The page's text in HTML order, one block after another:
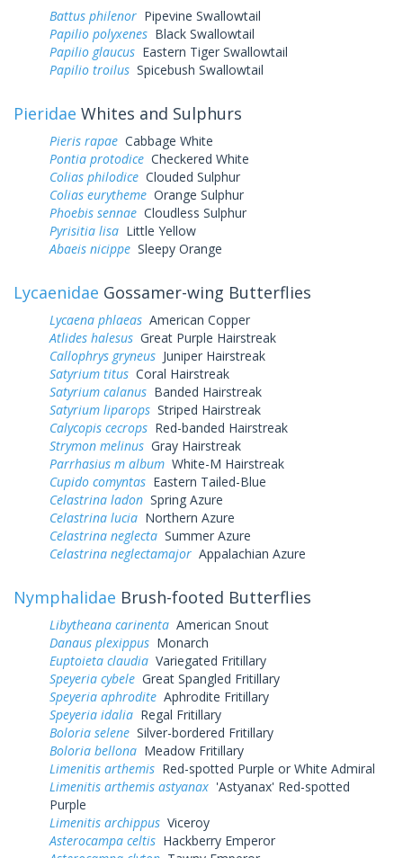
Battus philenor Pipevine Swallowtail
Papilio polyxenes Black Swallowtail
Papilio glaucus Eastern Tiger Swallowtail
Papilio troilus Spicebush Swallowtail
Pieridae Whites and Sulphurs
Pieris rapae Cabbage White
Pontia protodice Checkered White
Colias philodice Clouded Sulphur
Colias eurytheme Orange Sulphur
Phoebis sennae Cloudless Sulphur
Pyrisitia lisa Little Yellow
Abaeis nicippe Sleepy Orange
Lycaenidae Gossamer-wing Butterflies
Lycaena phlaeas American Copper
Atlides halesus Great Purple Hairstreak
Callophrys gryneus Juniper Hairstreak
Satyrium titus Coral Hairstreak
Satyrium calanus Banded Hairstreak
Satyrium liparops Striped Hairstreak
Calycopis cecrops Red-banded Hairstreak
Strymon melinus Gray Hairstreak
Parrhasius m album White-M Hairstreak
Cupido comyntas Eastern Tailed-Blue
Celastrina ladon Spring Azure
Celastrina lucia Northern Azure
Celastrina neglecta Summer Azure
Celastrina neglectamajor Appalachian Azure
Nymphalidae Brush-footed Butterflies
Libytheana carinenta American Snout
Danaus plexippus Monarch
Euptoieta claudia Variegated Fritillary
Speyeria cybele Great Spangled Fritillary
Speyeria aphrodite Aphrodite Fritillary
Speyeria idalia Regal Fritillary
Boloria selene Silver-bordered Fritillary
Boloria bellona Meadow Fritillary
Limenitis arthemis Red-spotted Purple or White Admiral
Limenitis arthemis astyanax 'Astyanax' Red-spotted
Purple
Limenitis archippus Viceroy
Asterocampa celtis Hackberry Emperor